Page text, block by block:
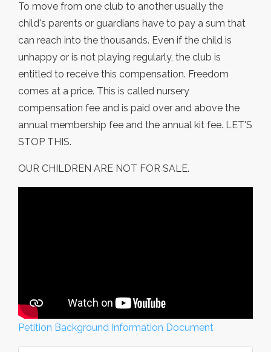
To move from one club to another usually the
child's parents or guardians have to pay a sum that
can reach into the thousands. Even if the child is
unhappy or is not playing regularly, the club is
entitled to receive this compensation. Freedom
comes at a price. This is called nursery
compensation fee and is paid over and above the
annual membership fee and the annual kit fee. LET'S
STOP THIS.
OUR CHILDREN ARE NOT FOR SALE.
Petition Background Information Document